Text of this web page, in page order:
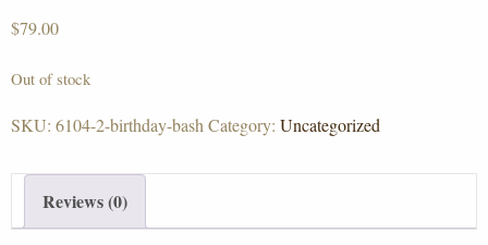
$79.00
Out of stock
SKU: 6104-2-birthday-bash Category: Uncategorized
Reviews (0)